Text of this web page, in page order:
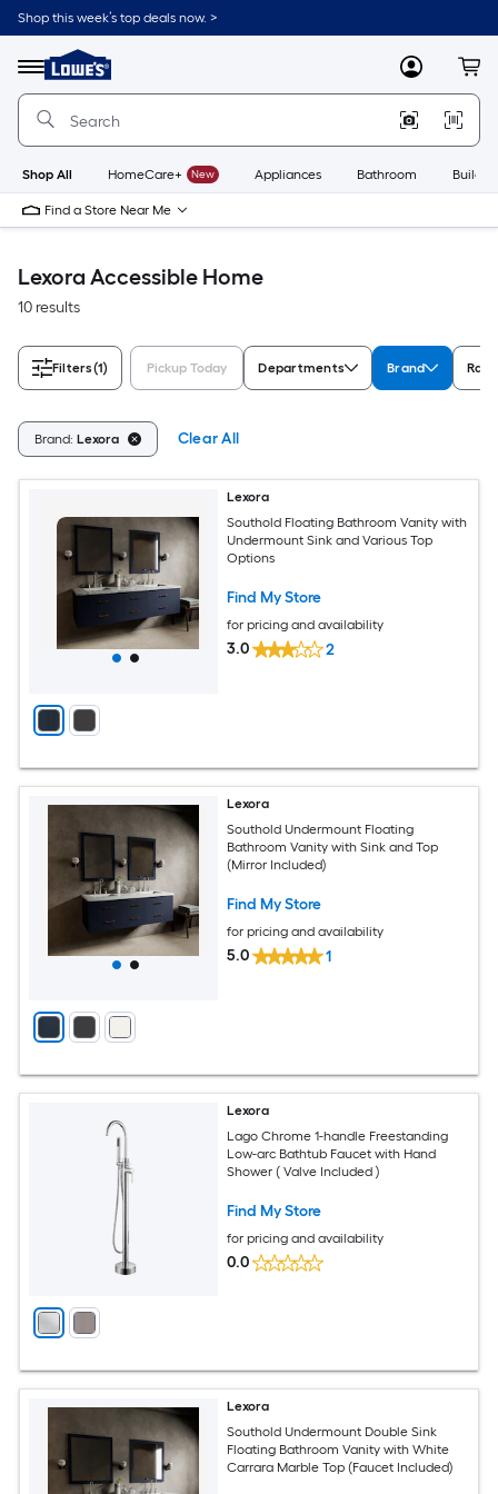
Skip
to
content
Shop this week’s top deals now. >
Menu
Link
to
Lowe's
Improvement
Home
Page
MyLowes
Shop All HomeCare+ New Appliances Bathroom
Find a Store Near Me
Lexora Accessible Home
10 results
Filters(1) Pickup Today Departments Brand
Brand: Lexora Clear All
Lexora
Southold Floating Bathroom Vanity with
Undermount Sink and Various Top
Options
Find My Store
for pricing and availability
3.0 2
Lexora
Southold Undermount Floating
Bathroom Vanity with Sink and Top
(Mirror Included)
Find My Store
for pricing and availability
5.0 1
Lexora
Lago Chrome 1-handle Freestanding
Low-arc Bathtub Faucet with Hand
Shower ( Valve Included )
Find My Store
for pricing and availability
0.0
Lexora
Southold Undermount Double Sink
Floating Bathroom Vanity with White
Carrara Marble Top (Faucet Included)